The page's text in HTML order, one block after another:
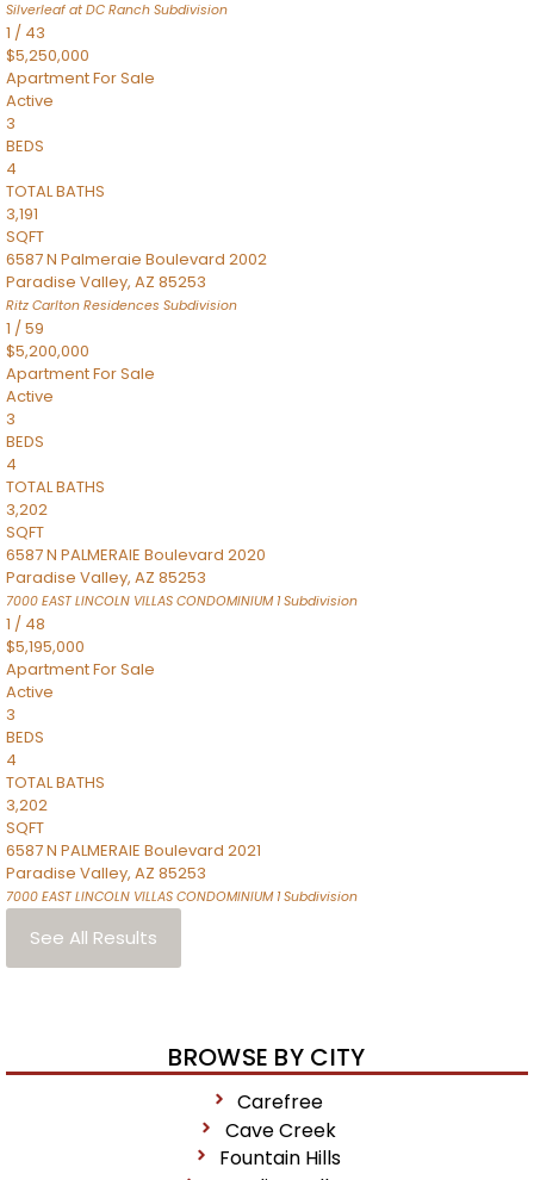
Silverleaf at DC Ranch Subdivision
1 / 43
$5,250,000
ApartmentFor Sale
Active
3
BEDS
4
TOTAL BATHS
3,191
SQFT
6587 N Palmeraie Boulevard 2002
Paradise Valley, AZ 85253
Ritz Carlton Residences Subdivision
1 /59
$5,200,000
ApartmentFor Sale
Active
3
BEDS
4
TOTAL BATHS
3,202
SQFT
6587 N PALMERAIE Boulevard 2020
Paradise Valley, AZ 85253
7000 EAST LINCOLN VILLAS CONDOMINIUM 1Subdivision
1 / 48
$5,195,000
ApartmentFor Sale
Active
3
BEDS
4
TOTAL BATHS
3,202
SQFT
6587 N PALMERAIE Boulevard 2021
Paradise Valley, AZ 85253
7000 EAST LINCOLN VILLAS CONDOMINIUM 1Subdivision
See All Results
BROWSE BY CITY
Carefree
Cave Creek
Fountain Hills